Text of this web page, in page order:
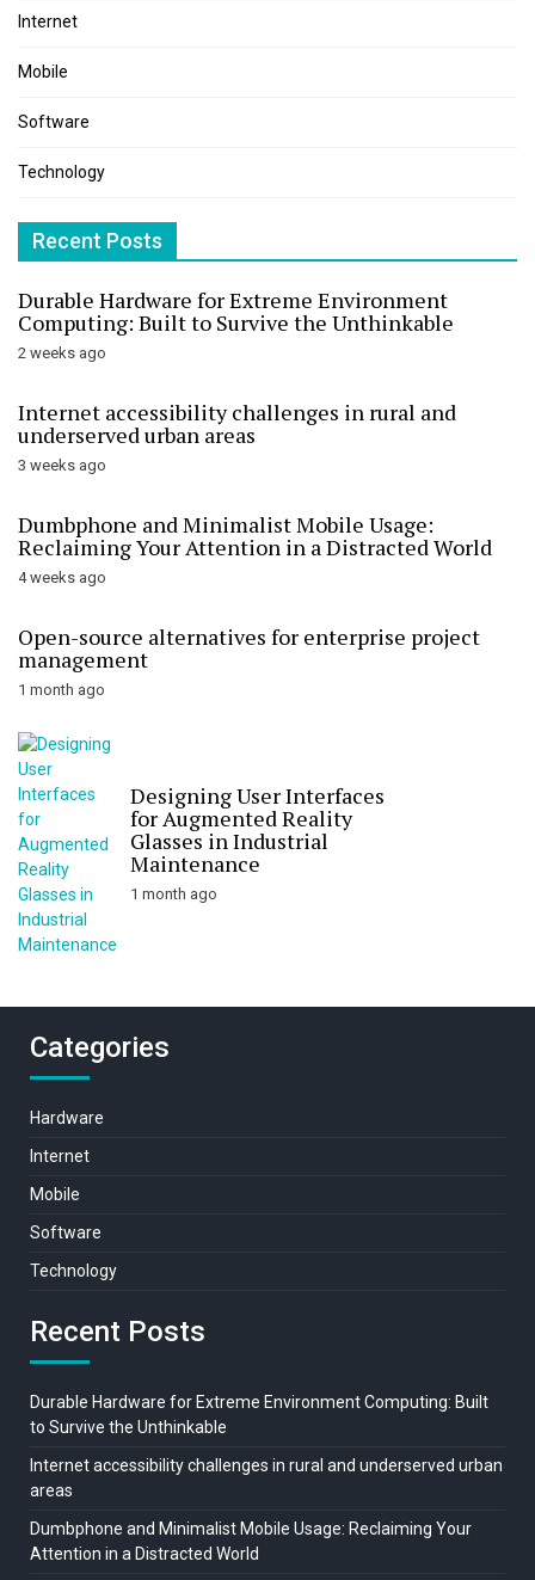
Internet
Mobile
Software
Technology
Recent Posts
Durable Hardware for Extreme Environment
Computing: Built to Survive the Unthinkable
2 weeks ago
Internet accessibility challenges in rural and
underserved urban areas
3 weeks ago
Dumbphone and Minimalist Mobile Usage:
Reclaiming Your Attention in a Distracted World
4 weeks ago
Open-source alternatives for enterprise project
management
1 month ago
Designing User Interfaces
for Augmented Reality
Glasses in Industrial
Maintenance
1 month ago
Categories
Hardware
Internet
Mobile
Software
Technology
Recent Posts
Durable Hardware for Extreme Environment Computing: Built
to Survive the Unthinkable
Internet accessibility challenges in rural and underserved urban
areas
Dumbphone and Minimalist Mobile Usage: Reclaiming Your
Attention in a Distracted World